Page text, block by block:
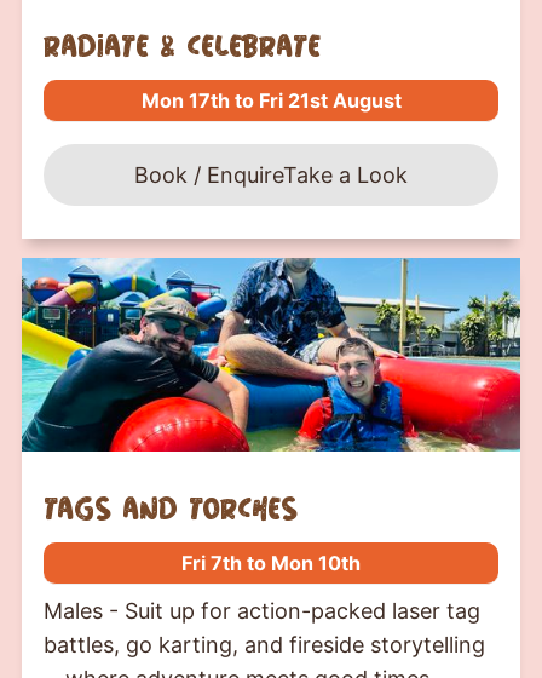
Radiate & Celebrate
Mon 17th to Fri 21st August
Book / EnquireTake a Look
tags and torches
Fri 7th to Mon 10th
Males - Suit up for action-packed laser tag
battles, go karting, and fireside storytelling